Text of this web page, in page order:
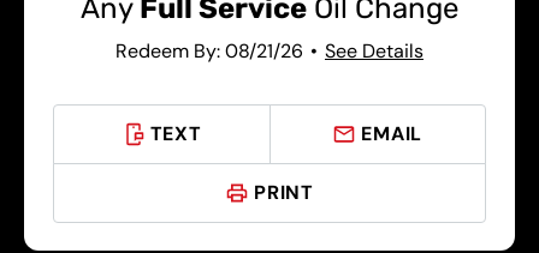
Any Full Service Oil Change
Redeem By: 08/21/26 See Details
TEXT EMAIL
PRINT